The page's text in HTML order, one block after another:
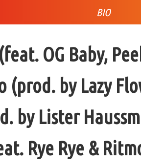
BIO
OG Baby,
(prod. by Lazy
by Lister
Rye Rye &